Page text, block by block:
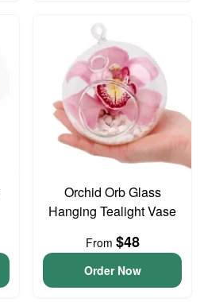
Orchid Orb Glass
Hanging Tealight Vase
From $48
Order Now